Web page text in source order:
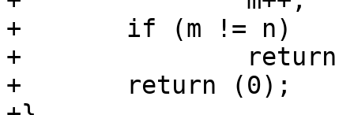
+	if (m != n)
+		return (1);
+	return (0);